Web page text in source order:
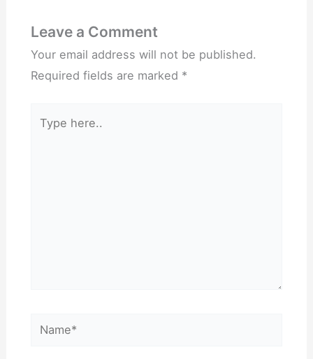
Leave a Comment
Your email address will not be published.
Required fields are marked *
here..
Name*